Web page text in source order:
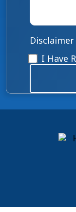
case*
Disclaimer
I Have